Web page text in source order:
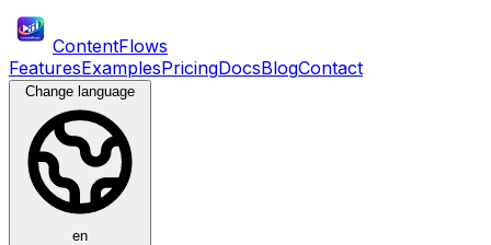
ContentFlows
FeaturesExamplesPricingDocsBlogContact
Change language
en